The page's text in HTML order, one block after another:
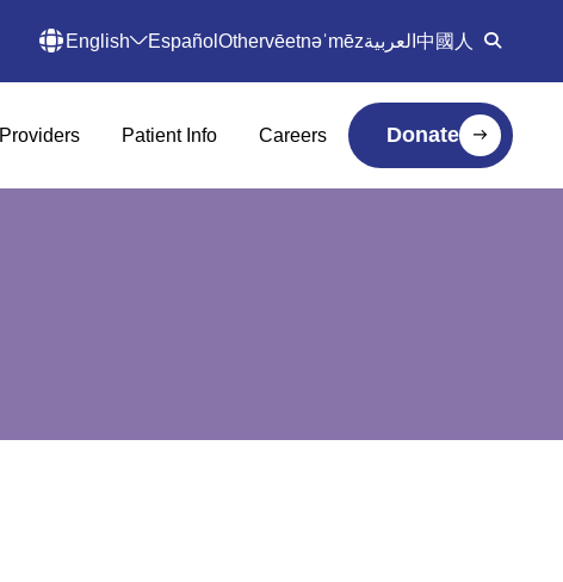
English Español Othervēetnəˈmēzالعربية 中國人
Providers Patient Info Careers Donate